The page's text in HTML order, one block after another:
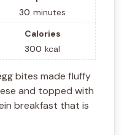
30 minutes
Calories
300 kcal
bites made fluffy
and topped with
breakfast that is